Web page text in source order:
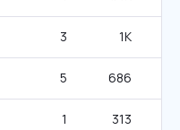
3 1K
5 686
1 313